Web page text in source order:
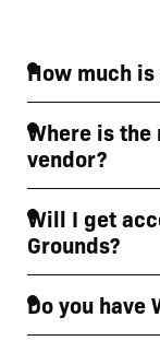
How much
Where is the
vendor?
Will I get
Grounds?
Do you have